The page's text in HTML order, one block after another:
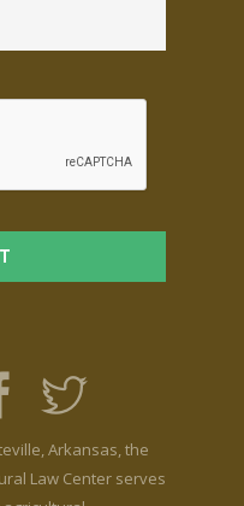
Arkansas, the
Law Center serves